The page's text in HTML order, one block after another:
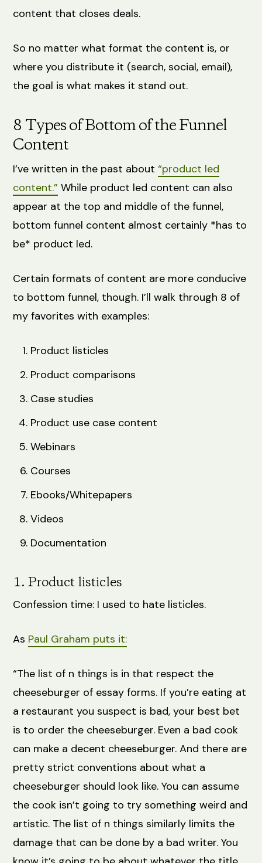
content that closes deals.
So no matter what format the content is, or
where you distribute it (search, social, email),
the goal is what makes it stand out.
8 Types of Bottom of the Funnel
Content
I’ve written in the past about“product led
content.” While product led content can also
appear at the top and middle of the funnel,
bottom funnel content almost certainly *has to
be* product led.
Certain formats of content are more conducive
to bottom funnel, though. I’ll walk through 8 of
my favorites with examples:
Product listicles
Product comparisons
Case studies
Product use case content
Webinars
Courses
Ebooks/Whitepapers
Videos
Documentation
1. Product listicles
Confession time: I used to hate listicles.
As Paul Graham puts it:
“The list of n things is in that respect the
cheeseburger of essay forms. If you’re eating at
a restaurant you suspect is bad, your best bet
is to order the cheeseburger. Even a bad cook
can make a decent cheeseburger. And there are
pretty strict conventions about what a
cheeseburger should look like. You can assume
the cook isn’t going to try something weird and
artistic. The list of n things similarly limits the
damage that can be done by a bad writer. You